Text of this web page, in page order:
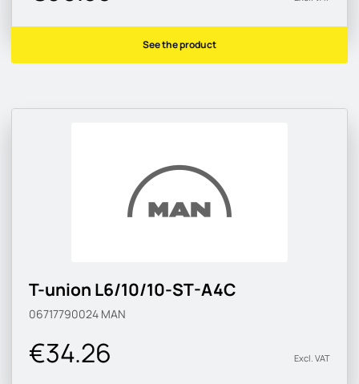
See the product
T-union L6/10/10-ST-A4C
06717790024 MAN
€34.26 Excl. VAT